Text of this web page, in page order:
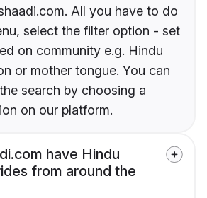
All you have to do
select the filter option - set
on community e.g. Hindu
or mother tongue. You can
search by choosing a
on our platform.
have Hindu
from around the